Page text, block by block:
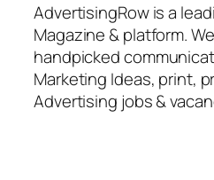
AdvertisingRow is a
Magazine & platform.
handpicked
Marketing Ideas, print,
Advertising jobs &